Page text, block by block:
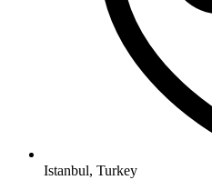
Istanbul, Turkey